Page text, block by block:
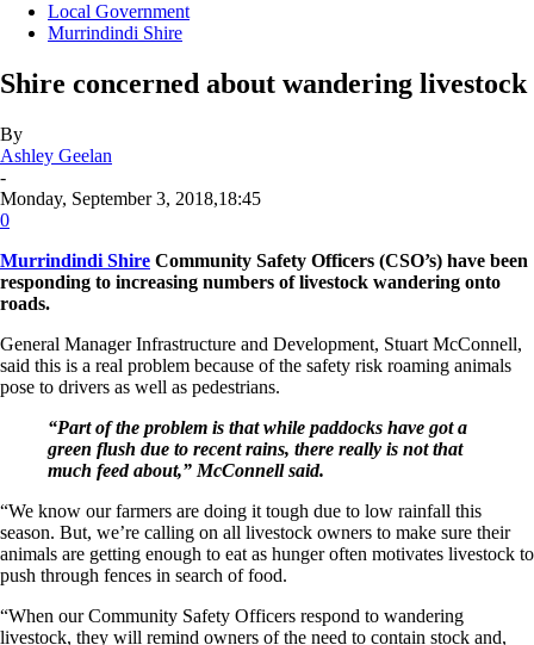
Local Government
Murrindindi Shire
Shire concerned about wandering livestock
By
Ashley Geelan
-
Monday, September 3, 2018,18:45
0
Murrindindi Shire Community Safety Officers (CSO’s) have been
responding to increasing numbers of livestock wandering onto
roads.
General Manager Infrastructure and Development, Stuart McConnell,
said this is a real problem because of the safety risk roaming animals
pose to drivers as well as pedestrians.
“Part of the problem is that while paddocks have got a
green flush due to recent rains, there really is not that
much feed about,” McConnell said.
“We know our farmers are doing it tough due to low rainfall this
season. But, we’re calling on all livestock owners to make sure their
animals are getting enough to eat as hunger often motivates livestock to
push through fences in search of food.
“When our Community Safety Officers respond to wandering
livestock, they will remind owners of the need to contain stock and,